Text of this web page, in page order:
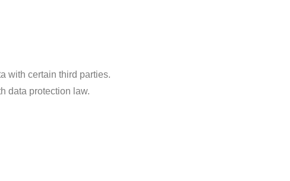
with certain third parties.
data protection law.